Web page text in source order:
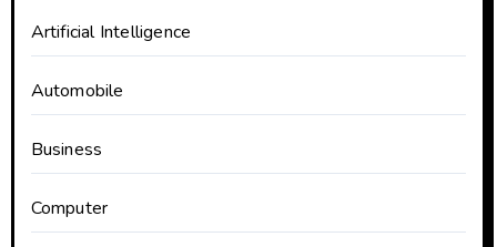
Artificial Intelligence
Automobile
Business
Computer